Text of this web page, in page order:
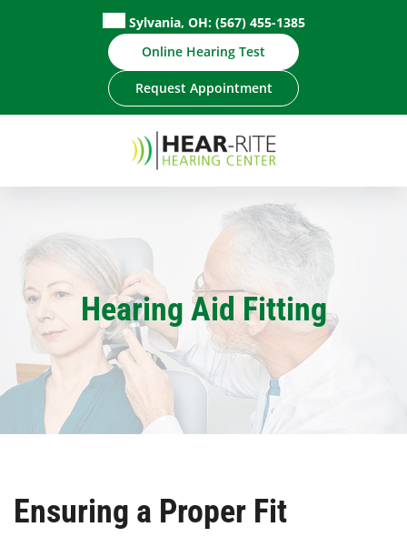
Sylvania, OH: (567) 455-1385
Online Hearing Test
Request Appointment
Hearing Aid Fitting
Ensuring a Proper Fit